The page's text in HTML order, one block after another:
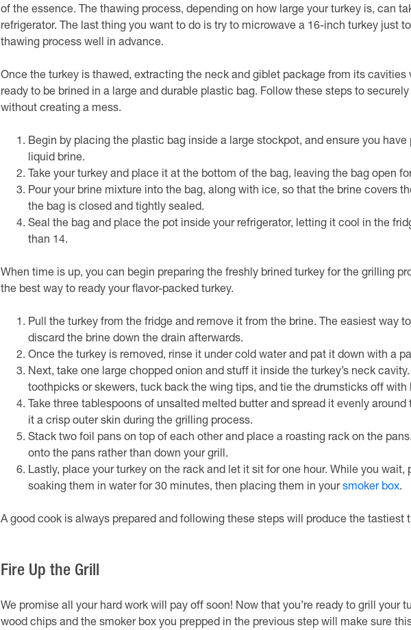
of the essence. The thawing process, depending on how large your turkey is, can
refrigerator. The last thing you want to do is try to microwave a 16-inch turkey just
thawing process well in advance.
Once the turkey is thawed, extracting the neck and giblet package from its cavities
ready to be brined in a large and durable plastic bag. Follow these steps to
without creating a mess.
Begin by placing the plastic bag inside a large stockpot, and ensure you
liquid brine.
Take your turkey and place it at the bottom of the bag, leaving the bag open
Pour your brine mixture into the bag, along with ice, so that the brine covers
the bag is closed and tightly sealed.
Seal the bag and place the pot inside your refrigerator, letting it cool in the
than 14.
When time is up, you can begin preparing the freshly brined turkey for the grilling
the best way to ready your flavor-packed turkey.
Pull the turkey from the fridge and remove it from the brine. The easiest way
discard the brine down the drain afterwards.
Once the turkey is removed, rinse it under cold water and pat it down with a
Next, take one large chopped onion and stuff it inside the turkey’s neck
toothpicks or skewers, tuck back the wing tips, and tie the drumsticks off with
Take three tablespoons of unsalted melted butter and spread it evenly
it a crisp outer skin during the grilling process.
Stack two foil pans on top of each other and place a roasting rack on the
onto the pans rather than down your grill.
Lastly, place your turkey on the rack and let it sit for one hour. While you wait,
soaking them in water for 30 minutes, then placing them in yoursmoker box.
A good cook is always prepared and following these steps will produce the tastiest
Fire Up the Grill
We promise all your hard work will pay off soon! Now that you’re ready to grill your
wood chips and the smoker box you prepped in the previous step will make sure